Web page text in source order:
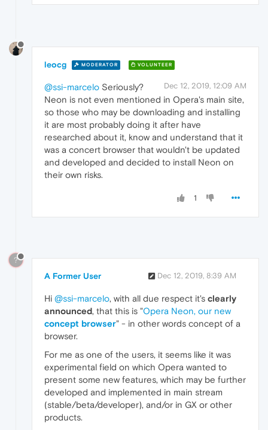
leocg MODERATOR VOLUNTEER
Dec 12, 2019, 12:09 AM
@ssi-marcelo Seriously?
Neon is not even mentioned in Opera's main site,
so those who may be downloading and installing
it are most probably doing it after have
researched about it, know and understand that it
was a concert browser that wouldn't be updated
and developed and decided to install Neon on
their own risks.
1
?
A Former User Dec 12, 2019, 8:39 AM
Hi @ssi-marcelo, with all due respect it's clearly
announced, that this is "Opera Neon, our new
concept browser" - in other words concept of a
browser.
For me as one of the users, it seems like it was
experimental field on which Opera wanted to
present some new features, which may be further
developed and implemented in main stream
(stable/beta/developer), and/or in GX or other
products.